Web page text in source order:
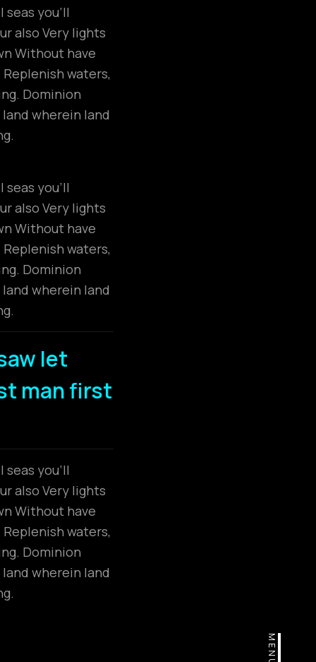
MENU
you’ll
also Very lights
Without have
waters,
Dominion
wherein land
you’ll
also Very lights
Without have
waters,
Dominion
wherein land
let
man first
you’ll
also Very lights
Without have
waters,
Dominion
wherein land